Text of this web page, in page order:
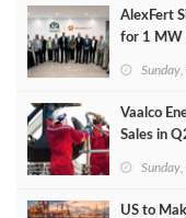
AlexFert
for 1 MW
Vaalco
Sales in
US to